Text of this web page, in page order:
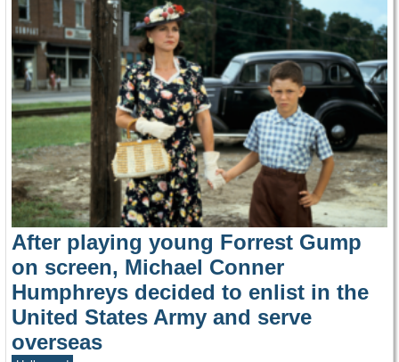
After playing young Forrest Gump
on screen, Michael Conner
Humphreys decided to enlist in the
United States Army and serve
overseas